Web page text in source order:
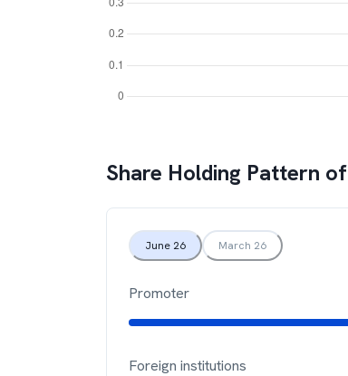
Share Holding Pattern of
June 26 March 26
Promoter
Foreign institutions